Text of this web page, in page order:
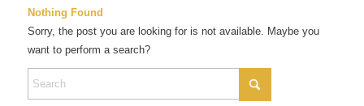
Nothing Found
Sorry, the post you are looking for is not available. Maybe you
want to perform a search?